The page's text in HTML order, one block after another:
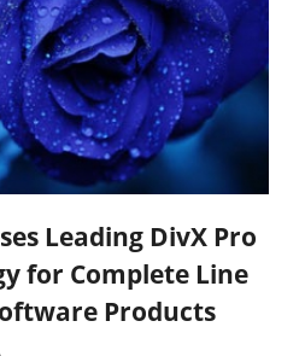
Leading DivX Pro
for Complete Line
Products